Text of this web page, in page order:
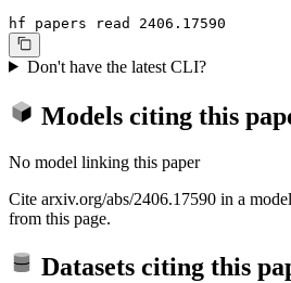
hf papers read 2406.17590
Don't have the latest CLI?
Models citing this
No model linking this paper
Cite arxiv.org/abs/2406.17590 in a
from this page.
Datasets citing this